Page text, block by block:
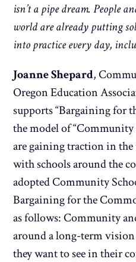
isn’t a pipe dream. People
world are already putting
into practice every day,
Joanne Shepard,
Oregon Education
supports “Bargaining for
the model of “Community
are gaining traction in
with schools around the
adopted Community
Bargaining for the
as follows: Community
around a long-term
they want to see in their